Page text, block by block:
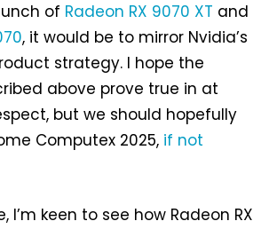
of Radeon RX 9070 XT and
, it would be to mirror Nvidia’s
strategy. I hope the
above prove true in at
but we should hopefully
Computex 2025, if not
I’m keen to see how Radeon RX